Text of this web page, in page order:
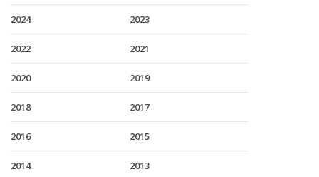
2024 2023
2022 2021
2020 2019
2018 2017
2016 2015
2014 2013